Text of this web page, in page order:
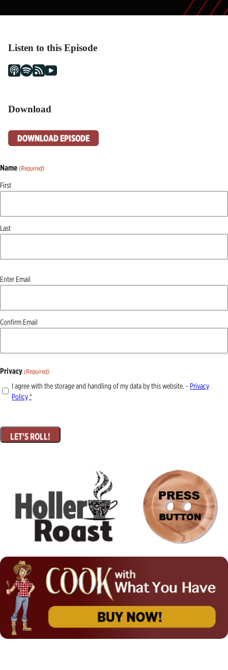
Listen to this Episode
Download
DOWNLOAD EPISODE
Name (Required)
First
Last
Email
(Required)
Enter Email
Confirm Email
Privacy (Required)
I agree with the storage and handling of my data by this website. - Privacy
Policy*